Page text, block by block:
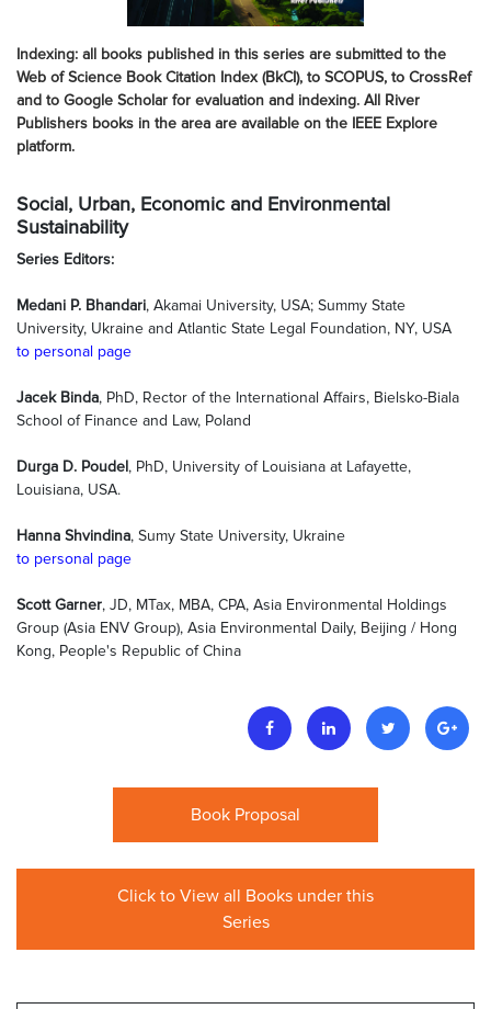
Indexing: all books published in this series are submitted to the
Web of Science Book Citation Index (BkCI), to SCOPUS, to CrossRef
and to Google Scholar for evaluation and indexing. All River
Publishers books in the area are available on the IEEE Explore
platform.
Social, Urban, Economic and Environmental
Sustainability
Series Editors:
Medani P. Bhandari, Akamai University, USA; Summy State
University, Ukraine and Atlantic State Legal Foundation, NY, USA
to personal page
Jacek Binda, PhD, Rector of the International Affairs, Bielsko-Biala
School of Finance and Law, Poland
Durga D. Poudel, PhD, University of Louisiana at Lafayette,
Louisiana, USA.
Hanna Shvindina, Sumy State University, Ukraine
to personal page
Scott Garner, JD, MTax, MBA, CPA, Asia Environmental Holdings
Group (Asia ENV Group), Asia Environmental Daily, Beijing / Hong
Kong, People's Republic of China
Book Proposal
Click to View all Books under this
Series